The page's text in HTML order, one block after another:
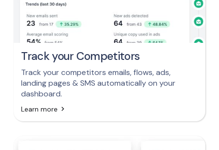
Track your Competitors
Track your competitors emails, flows, ads,
landing pages & SMS automatically on your
dashboard.
Learn more